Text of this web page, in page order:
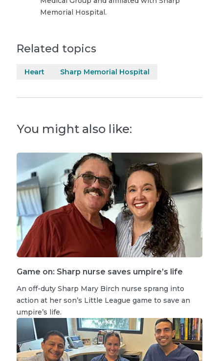
Memorial Hospital.
Related topics
Heart Sharp Memorial Hospital
You might also like:
Game on: Sharp nurse saves umpire’s life
An off-duty Sharp Mary Birch nurse sprang into
action at her son’s Little League game to save an
umpire’s life.